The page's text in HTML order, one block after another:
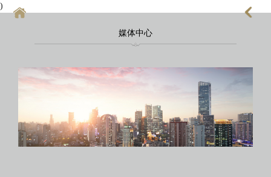
)
首頁
上海酒店式公寓
上海service apartment
上海短租
媒体中心